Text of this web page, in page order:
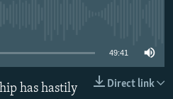
49:41
Direct link
has hastily